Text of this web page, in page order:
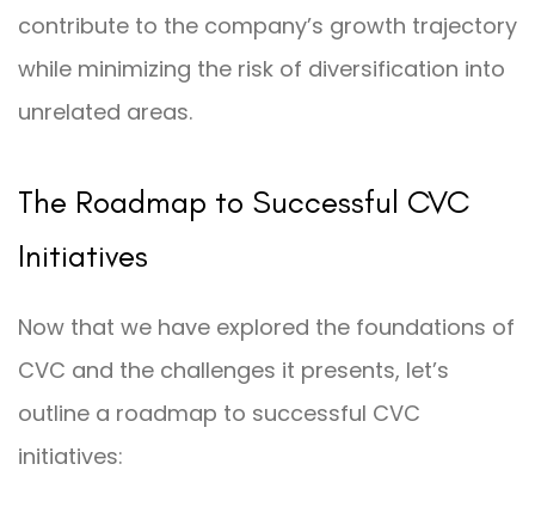
contribute to the company’s growth trajectory
while minimizing the risk of diversification into
unrelated areas.
The Roadmap to Successful CVC
Initiatives
Now that we have explored the foundations of
CVC and the challenges it presents, let’s
outline a roadmap to successful CVC
initiatives: